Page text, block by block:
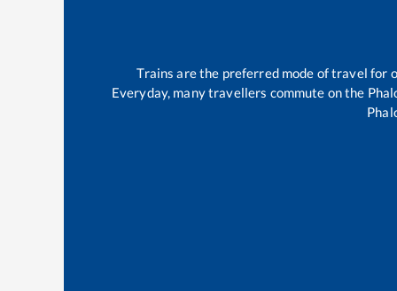
Trains are the preferred mode of travel for
Everyday, many travellers commute on the